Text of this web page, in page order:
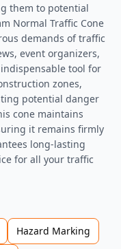
them to potential
Normal Traffic Cone
demands of traffic
event organizers,
tool for
zones,
potential danger
cone maintains
it remains firmly
long-lasting
for all your traffic
Hazard Marking